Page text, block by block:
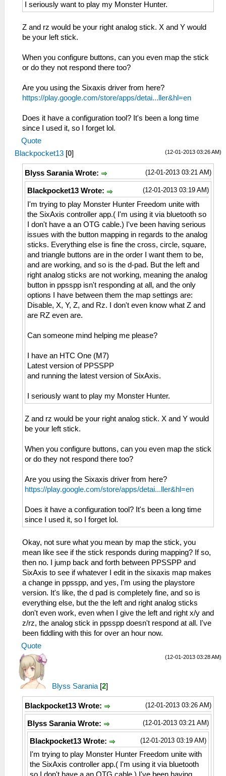
I seriously want to play my Monster Hunter.
Z and rz would be your right analog stick. X and Y would
be your left stick.
When you configure buttons, can you even map the stick
or do they not respond there too?
Are you using the Sixaxis driver from here?
https://play.google.com/store/apps/detai...ller&hl=en
Does it have a configuration tool? It's been a long time
since I used it, so I forget lol.
Quote
(12-01-2013 03:26 AM)
Blackpocket13 [0]
(12-01-2013 03:21 AM)
Blyss Sarania Wrote:
(12-01-2013 03:19 AM)
Blackpocket13 Wrote:
I'm trying to play Monster Hunter Freedom unite with
the SixAxis controller app.( I'm using it via bluetooth so
I don't have a an OTG cable.) I've been having serious
issues with the button mapping in regards to the analog
sticks. Everything else is fine the cross, circle, square,
and triangle buttons are in the order I want them to be,
and are working, and so is the d-pad. But the left and
right analog sticks are not working, meaning the analog
button in ppsspp isn't responding at all, and the only
options I have between them the map settings are:
Disable, X, Y, Z, and Rz. I don't even know what Z and
are RZ even are.
Can someone mind helping me please?
I have an HTC One (M7)
Latest version of PPSSPP
and running the latest version of SixAxis.
I seriously want to play my Monster Hunter.
Z and rz would be your right analog stick. X and Y would
be your left stick.
When you configure buttons, can you even map the stick
or do they not respond there too?
Are you using the Sixaxis driver from here?
https://play.google.com/store/apps/detai...ller&hl=en
Does it have a configuration tool? It's been a long time
since I used it, so I forget lol.
Okay, not sure what you mean by map the stick, you
mean like see if the stick responds during mapping? If so,
then no. I jump back and forth between PPSSPP and
SixAxis to see if whatever I edit in the sixaxis map makes
a change in ppsspp, and yes, I'm using the playstore
version. It's like, the d pad is completely fine, and so is
everything else, but the the left and right analog sticks
don't even work, even when I give the left and right x/y and
z/rz, the analog stick in ppsspp doesn't respond at all. I've
been fiddling with this for over an hour now.
Quote
(12-01-2013 03:28 AM)
Blyss Sarania [2]
(12-01-2013 03:26 AM)
Blackpocket13 Wrote:
(12-01-2013 03:21 AM)
Blyss Sarania Wrote:
(12-01-2013 03:19 AM)
Blackpocket13 Wrote:
I'm trying to play Monster Hunter Freedom unite with
the SixAxis controller app.( I'm using it via bluetooth